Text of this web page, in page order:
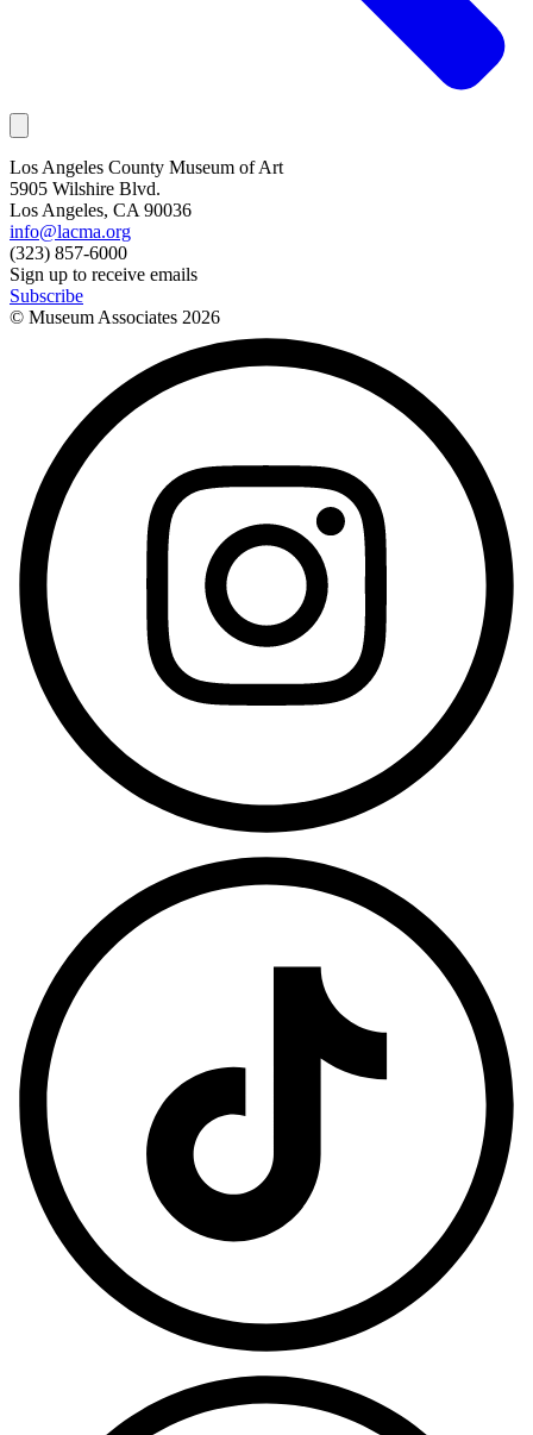
Los Angeles County Museum of Art
5905 Wilshire Blvd.
Los Angeles, CA 90036
info@lacma.org
(323) 857-6000
Sign up to receive emails
Subscribe
© Museum Associates 2026